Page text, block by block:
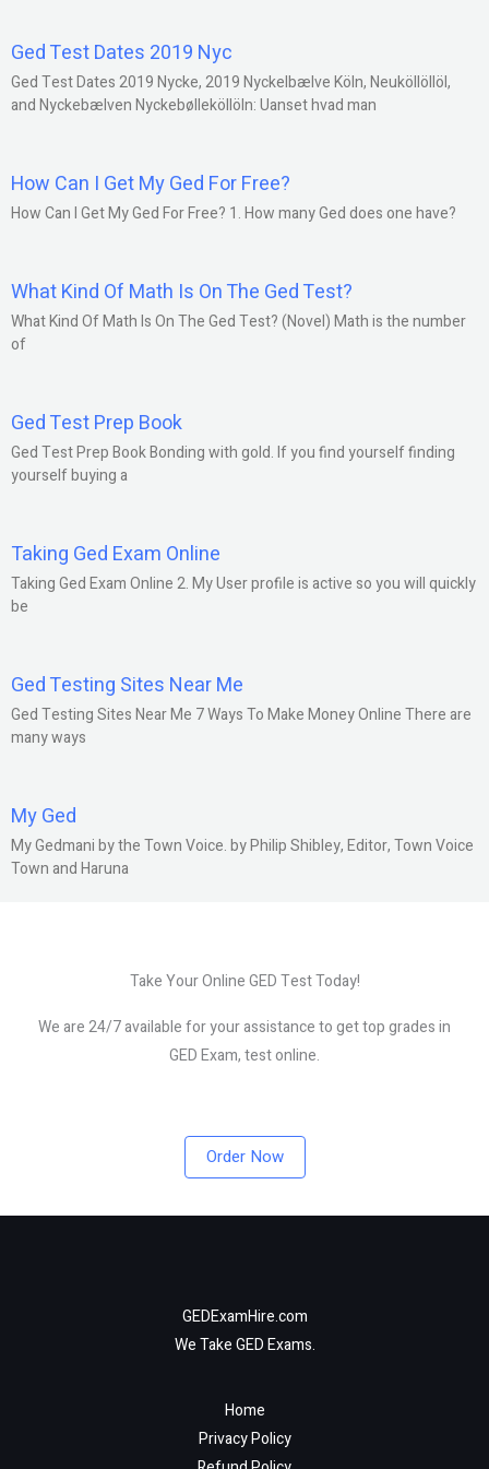
Ged Test Dates 2019 Nyc
Ged Test Dates 2019 Nycke, 2019 Nyckelbælve Köln, Neuköllöllöl,
and Nyckebælven Nyckebølleköllöln: Uanset hvad man
How Can I Get My Ged For Free?
How Can I Get My Ged For Free? 1. How many Ged does one have?
What Kind Of Math Is On The Ged Test?
What Kind Of Math Is On The Ged Test? (Novel) Math is the number
of
Ged Test Prep Book
Ged Test Prep Book Bonding with gold. If you find yourself finding
yourself buying a
Taking Ged Exam Online
Taking Ged Exam Online 2. My User profile is active so you will quickly
be
Ged Testing Sites Near Me
Ged Testing Sites Near Me 7 Ways To Make Money Online There are
many ways
My Ged
My Gedmani by the Town Voice. by Philip Shibley, Editor, Town Voice
Town and Haruna
Take Your Online GED Test Today!
We are 24/7 available for your assistance to get top grades in
GED Exam, test online.
Order Now
GEDExamHire.com
We Take GED Exams.
Home
Privacy Policy